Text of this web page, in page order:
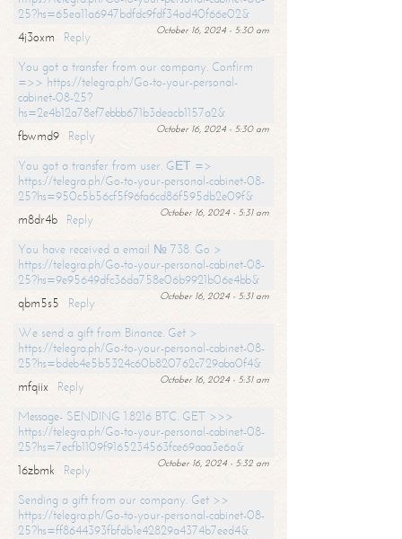
25?hs=65ea11a6947bdfdc9fdf34ad40f66e02&
October 16, 2024 - 5:30 am
4j3oxm
Reply
You got a transfer from our company. Confirm
=>> https://telegra.ph/Go-to-your-personal-
cabinet-08-25?
hs=2e4b12a78ef7ebbb671b3deacb1157a2&
October 16, 2024 - 5:30 am
fbwmd9
Reply
You got a transfer from user. GЕТ =>
https://telegra.ph/Go-to-your-personal-cabinet-08-
25?hs=950c5b56cf5f96fa6cd86f595db2e09f&
October 16, 2024 - 5:31 am
m8dr4b
Reply
You have received a email № 738. Go >
https://telegra.ph/Go-to-your-personal-cabinet-08-
25?hs=9e95649dfc36da758e06b9921b06e4bb&
October 16, 2024 - 5:31 am
qbm5s5
Reply
We send a gift from Binance. Get >
https://telegra.ph/Go-to-your-personal-cabinet-08-
25?hs=bdeb4e5b5324c60b820762c729aba0f4&
October 16, 2024 - 5:31 am
mfqiix
Reply
Message- SENDING 1.8216 BTC. GET >>>
https://telegra.ph/Go-to-your-personal-cabinet-08-
25?hs=7ecfb1109f9165234563fce69aaa3e6a&
October 16, 2024 - 5:32 am
16zbmk
Reply
Sending a gift from our company. Get >>
https://telegra.ph/Go-to-your-personal-cabinet-08-
25?hs=ff8644393fbfdb1e42829a4374b7eed4&